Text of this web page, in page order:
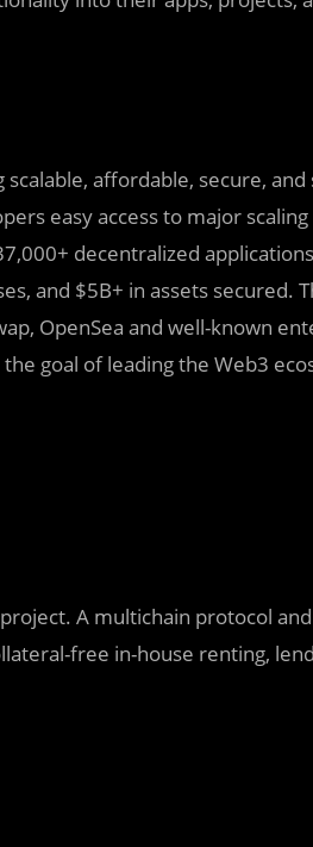
affordable, secure, and
easy access to major
decentralized
and $5B+ in assets secured.
OpenSea and well-known
goal of leading the Web3
A multichain protocol
free in-house renting,